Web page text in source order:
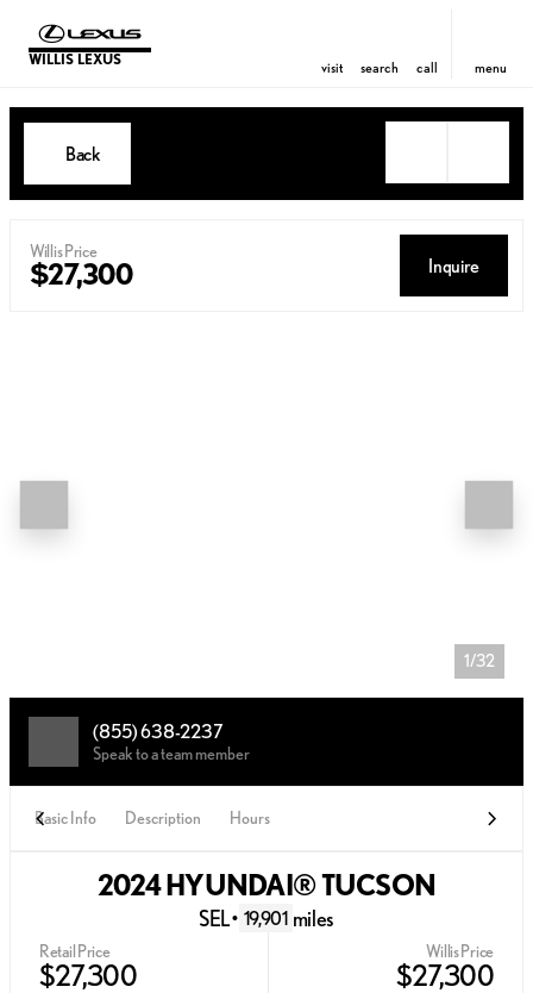
WILLIS LEXUS visit search call menu
Back
Willis Price
$27,300 Inquire
1/32
(855) 638-2237
Speak to a team member
Basic Info Description Hours
2024 HYUNDAI® TUCSON
SEL • 19,901 miles
Retail Price
$27,300
Willis Price
$27,300